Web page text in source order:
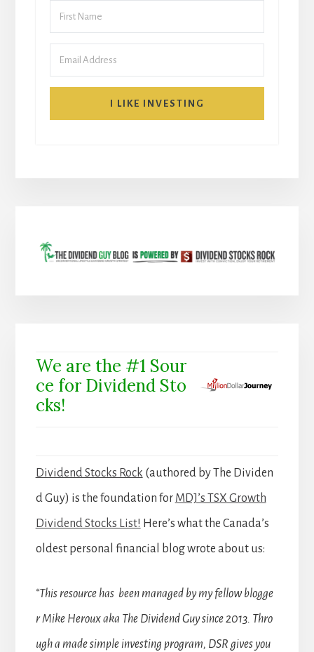
I LIKE INVESTING
We are the #1 Sour
ce for Dividend Sto
cks!
Dividend Stocks Rock (authored by The Dividen
d Guy) is the foundation for MDJ’s TSX Growth
Dividend Stocks List! Here’s what the Canada’s
oldest personal financial blog wrote about us:
“This resource has been managed by my fellow blogge
r Mike Heroux aka The Dividend Guy since 2013. Thro
ugh a made simple investing program, DSR gives you